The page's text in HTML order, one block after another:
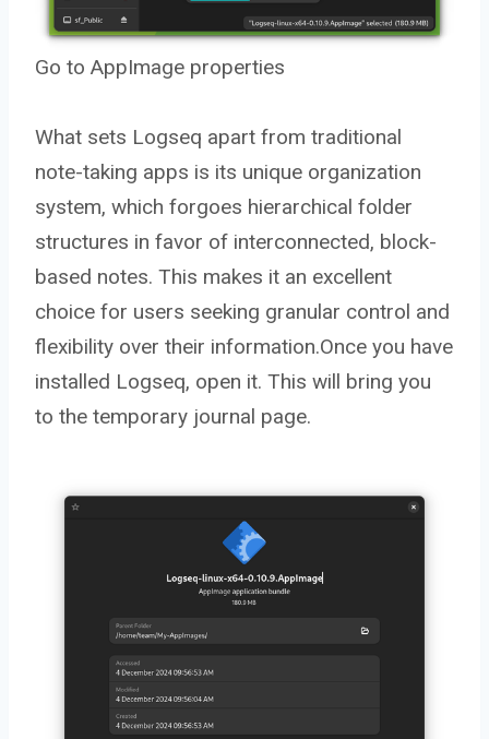
Go to AppImage properties
What sets Logseq apart from traditional
note-taking apps is its unique organization
system, which forgoes hierarchical folder
structures in favor of interconnected, block-
based notes. This makes it an excellent
choice for users seeking granular control and
flexibility over their information.Once you have
installed Logseq, open it. This will bring you
to the temporary journal page.